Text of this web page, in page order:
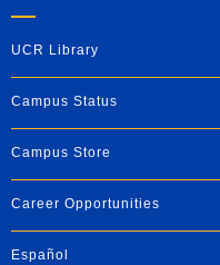
UCR Library
Campus Status
Campus Store
Career Opportunities
Español